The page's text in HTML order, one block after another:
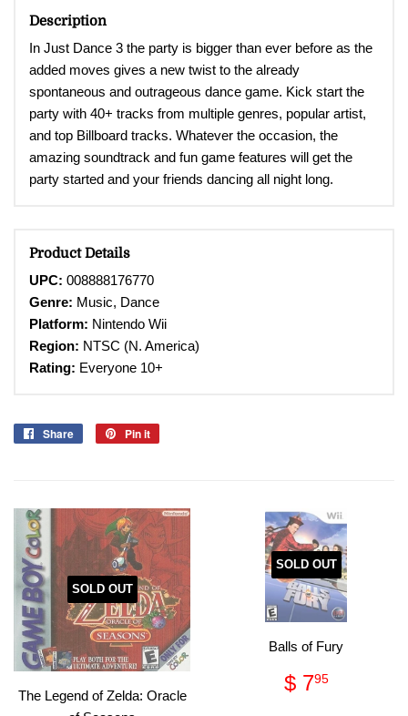
Description
In Just Dance 3 the party is bigger than ever before as the
added moves gives a new twist to the already
spontaneous and outrageous dance game. Kick start the
party with 40+ tracks from multiple genres, popular artist,
and top Billboard tracks. Whatever the occasion, the
amazing soundtrack and fun game features will get the
party started and your friends dancing all night long.
Product Details
UPC: 008888176770
Genre: Music, Dance
Platform: Nintendo Wii
Region: NTSC (N. America)
Rating: Everyone 10+
Share
Share
Pin it
SOLD OUT
The Legend of Zelda: Oracle
SOLD OUT
Balls of Fury
Regular
price
$ 795$